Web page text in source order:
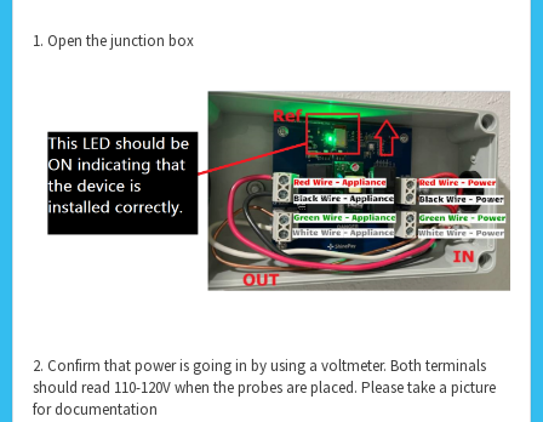
1. Open the junction box
2. Confirm that power is going in by using a voltmeter. Both terminals
should read 110-120V when the probes are placed. Please take a picture
for documentation